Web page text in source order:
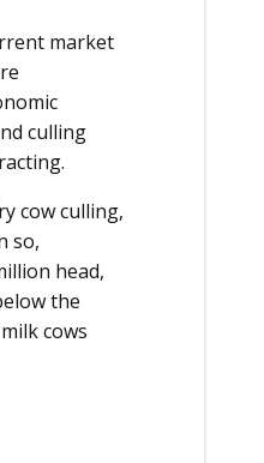
market
culling
cow culling,
so,
head,
the
cows